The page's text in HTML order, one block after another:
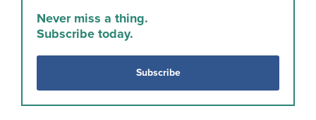
Never miss a thing.
Subscribe today.
Subscribe